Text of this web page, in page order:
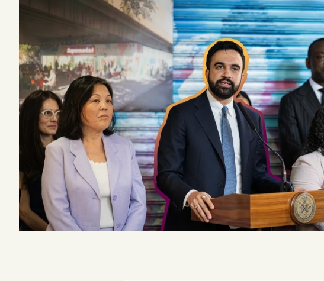
Videos
Tangle Merch
Members Content
Gift subscriptions
ABOUT